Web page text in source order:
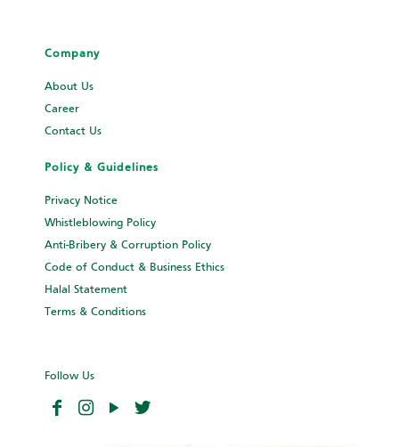
Company
About Us
Career
Contact Us
Policy & Guidelines
Privacy Notice
Whistleblowing Policy
Anti-Bribery & Corruption Policy
Code of Conduct & Business Ethics
Halal Statement
Terms & Conditions
Follow Us